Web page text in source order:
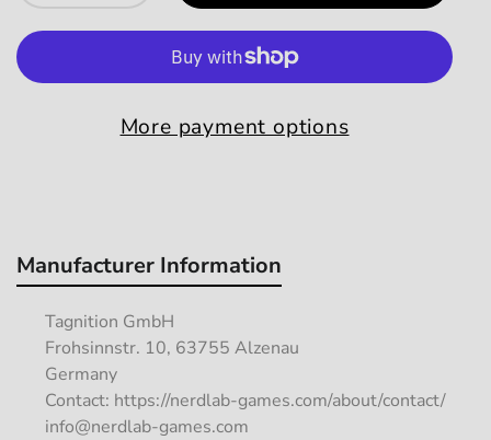
More payment options
Manufacturer Information
Tagnition GmbH
Frohsinnstr. 10, 63755 Alzenau
Germany
Contact: https://nerdlab-games.com/about/contact/
info@nerdlab-games.com